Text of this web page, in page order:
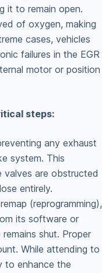
it to remain open.
of oxygen, making
cases, vehicles
failures in the EGR
motor or position
steps:
any exhaust
system. This
valves are obstructed
entirely.
(reprogramming),
its software or
shut. Proper
While attending to
to enhance the